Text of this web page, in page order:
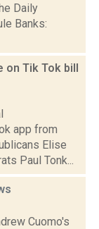
Daily
Banks:
on Tik Tok bill
app from
Elise
Paul Tonk...
Cuomo's